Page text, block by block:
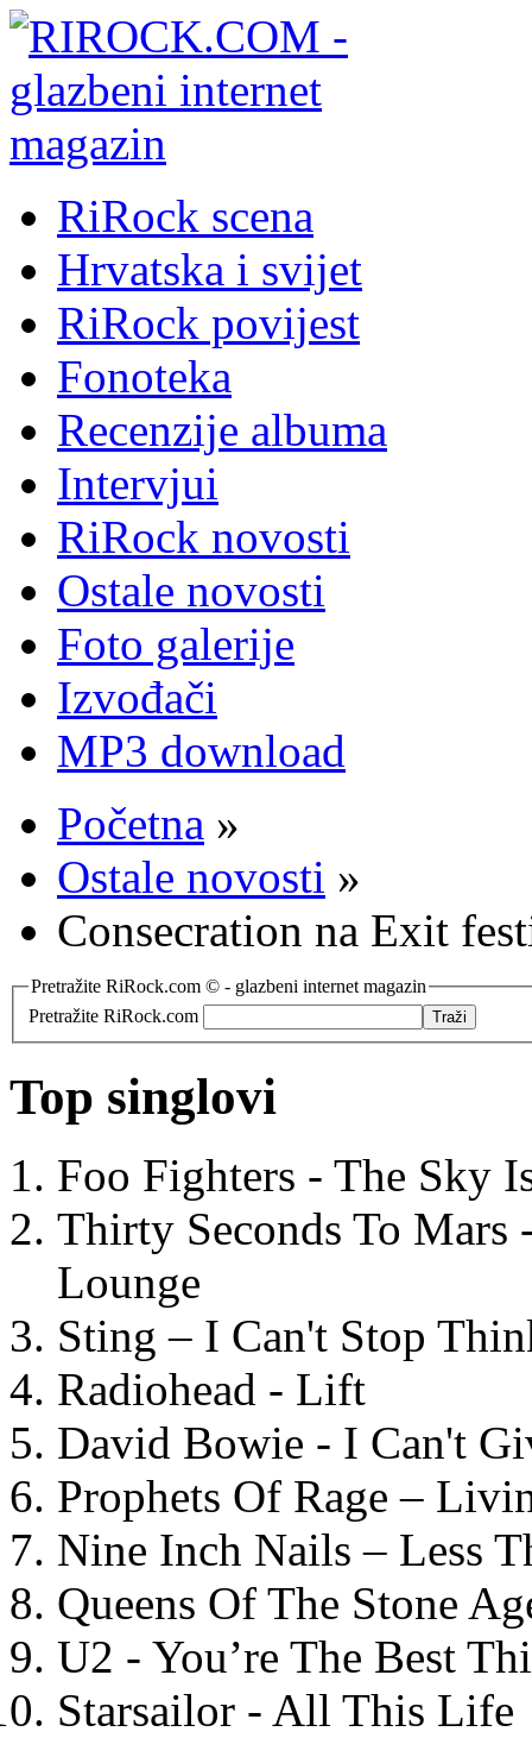
RiRock scena
Hrvatska i svijet
RiRock povijest
Fonoteka
Recenzije albuma
Intervjui
RiRock novosti
Ostale novosti
Foto galerije
Izvođači
MP3 download
Početna »
Ostale novosti »
Consecration na Exit
Pretražite RiRock.com © - glazbeni internet magazin
Pretražite RiRock.com
Top singlovi
Foo Fighters - The Sky
Thirty Seconds To
Lounge
Sting – I Can't Stop
Radiohead - Lift
David Bowie - I Can't
Prophets Of Rage –
Nine Inch Nails – Less
Queens Of The Stone
U2 - You’re The Best
Starsailor - All This Life